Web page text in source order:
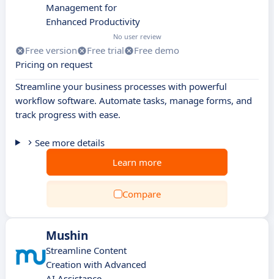
Management for
Enhanced Productivity
No user review
Free version Free trial
Free demo
Pricing on request
Streamline your business processes with powerful
workflow software. Automate tasks, manage forms, and
track progress with ease.
See more details
Learn more
Compare
Mushin
Streamline Content
Creation with Advanced